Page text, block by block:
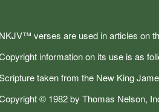
NKJV™ verses are used in articles on
information on its use is as
taken from the New King
© 1982 by Thomas Nelson,